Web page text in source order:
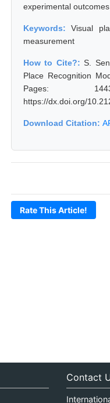
experimental
Keywords:Visual
measurement
How to Cite?:S.
Place Recognition
Pages: 1443-
https://dx.doi.org/
Download Citation:
Rate This Article!
Contact